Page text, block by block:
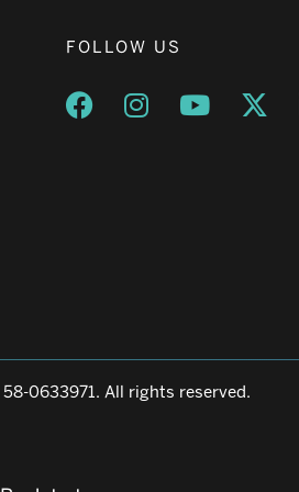
FOLLOW US
Opens a new window
Opens a new
Opens a
0633971. All rights reserved.